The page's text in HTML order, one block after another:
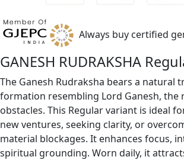
Always buy certified
GANESH RUDRAKSHA
The Ganesh Rudraksha bears a natural
formation resembling Lord Ganesh, the
obstacles. This Regular variant is ideal
new ventures, seeking clarity, or
material blockages. It enhances focus,
spiritual grounding. Worn daily, it